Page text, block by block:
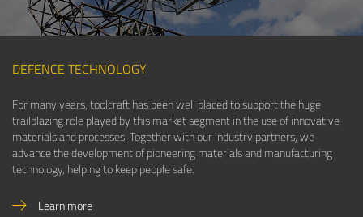
DEFENCE TECHNOLOGY
For many years, toolcraft has been well placed to support the huge
trailblazing role played by this market segment in the use of innovative
materials and processes. Together with our industry partners, we
advance the development of pioneering materials and manufacturing
technology, helping to keep people safe.
Learn more